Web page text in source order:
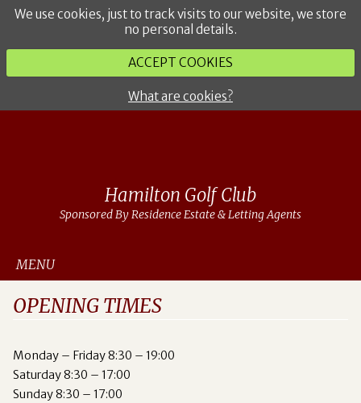
We use cookies, just to track visits to our website, we store
no personal details.
ACCEPT COOKIES
What are cookies?
Hamilton Golf Club
Sponsored By Residence Estate & Letting Agents
MENU
OPENING TIMES
Monday – Friday 8:30 – 19:00
Saturday 8:30 – 17:00
Sunday 8:30 – 17:00